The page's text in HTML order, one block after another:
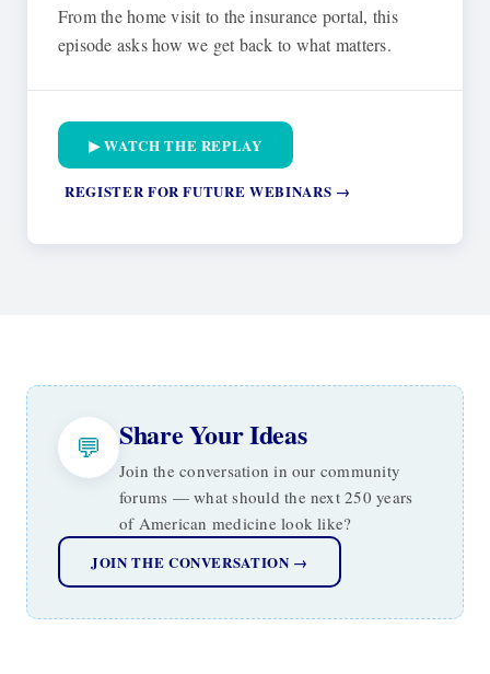
From the home visit to the insurance portal, this
episode asks how we get back to what matters.
▶ WATCH THE REPLAY
REGISTER FOR FUTURE WEBINARS →
💬 Share Your Ideas
Join the conversation in our community
forums — what should the next 250 years
of American medicine look like?
JOIN THE CONVERSATION →